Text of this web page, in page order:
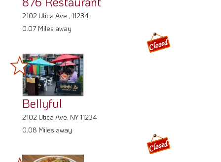
2102 Utica Ave , 11234
0.07 Miles away
Bellyful
2102 Utica Ave, NY 11234
0.08 Miles away